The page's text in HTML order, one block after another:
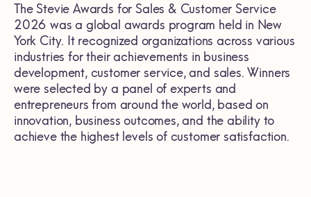
The Stevie Awards for Sales & Customer Service
2026 was a global awards program held in New
York City. It recognized organizations across various
industries for their achievements in business
development, customer service, and sales. Winners
were selected by a panel of experts and
entrepreneurs from around the world, based on
innovation, business outcomes, and the ability to
achieve the highest levels of customer satisfaction.